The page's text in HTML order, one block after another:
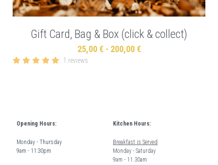
Gift Card, Bag & Box (click & collect)
25,00 € - 200,00 €
1 reviews
Opening Hours:
Monday - Thursday
9am - 11:30pm
Kitchen Hours:
Breakfast is Served
Monday - Saturday
9am - 11.30am